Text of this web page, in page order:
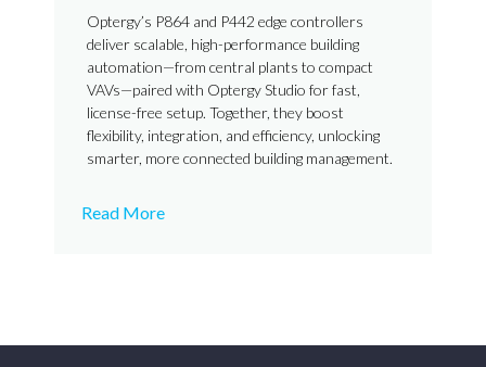
Optergy’s P864 and P442 edge controllers
deliver scalable, high-performance building
automation—from central plants to compact
VAVs—paired with Optergy Studio for fast,
license-free setup. Together, they boost
flexibility, integration, and efficiency, unlocking
smarter, more connected building management.
Read More